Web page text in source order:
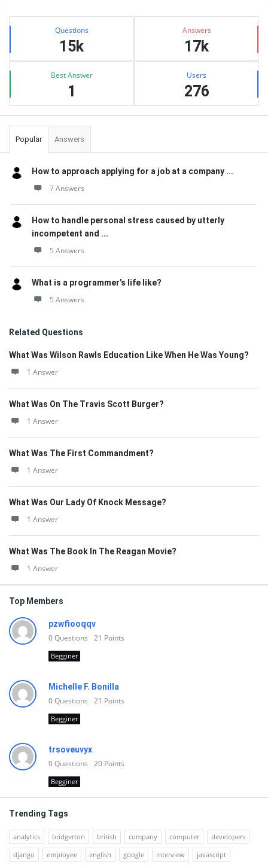
Sidebar
Stats Questions
15k
Answers
17k
Best Answer
1
Users
276
Popular Answers
How to approach applying for a job at a company ...
7 Answers
How to handle personal stress caused by utterly
incompetent and ...
5 Answers
What is a programmer’s life like?
5 Answers
Related Questions
What Was Wilson Rawls Education Like When He Was Young?
1 Answer
What Was On The Travis Scott Burger?
1 Answer
What Was The First Commandment?
1 Answer
What Was Our Lady Of Knock Message?
1 Answer
What Was The Book In The Reagan Movie?
1 Answer
Top Members
pzwfiooqqv
0Questions 21 Points
Begginer
Michelle F. Bonilla
0Questions 21 Points
Begginer
trsoveuvyx
0Questions 20 Points
Begginer
Trending Tags
analytics bridgerton british company computer
developers
django
employee english google interview javascript